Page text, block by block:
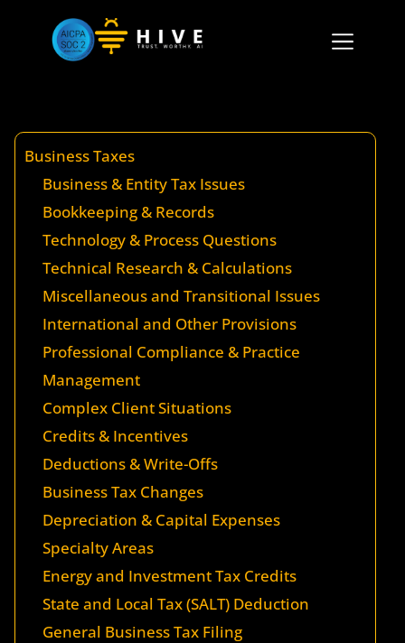
Business Taxes
Business & Entity Tax Issues
Bookkeeping & Records
Technology & Process Questions
Technical Research & Calculations
Miscellaneous and Transitional Issues
International and Other Provisions
Professional Compliance & Practice
Management
Complex Client Situations
Credits & Incentives
Deductions & Write-Offs
Business Tax Changes
Depreciation & Capital Expenses
Specialty Areas
Energy and Investment Tax Credits
State and Local Tax (SALT) Deduction
General Business Tax Filing